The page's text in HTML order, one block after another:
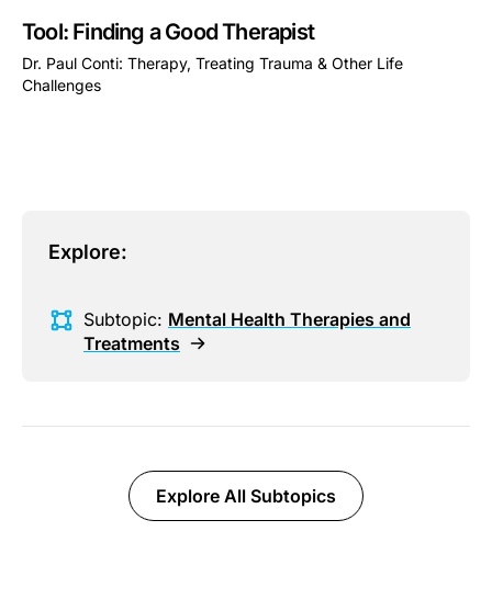
Tool: Finding a Good Therapist
Dr. Paul Conti: Therapy, Treating Trauma & Other Life
Challenges
Explore:
Subtopic: Mental Health Therapies and
Treatments
Explore All Subtopics